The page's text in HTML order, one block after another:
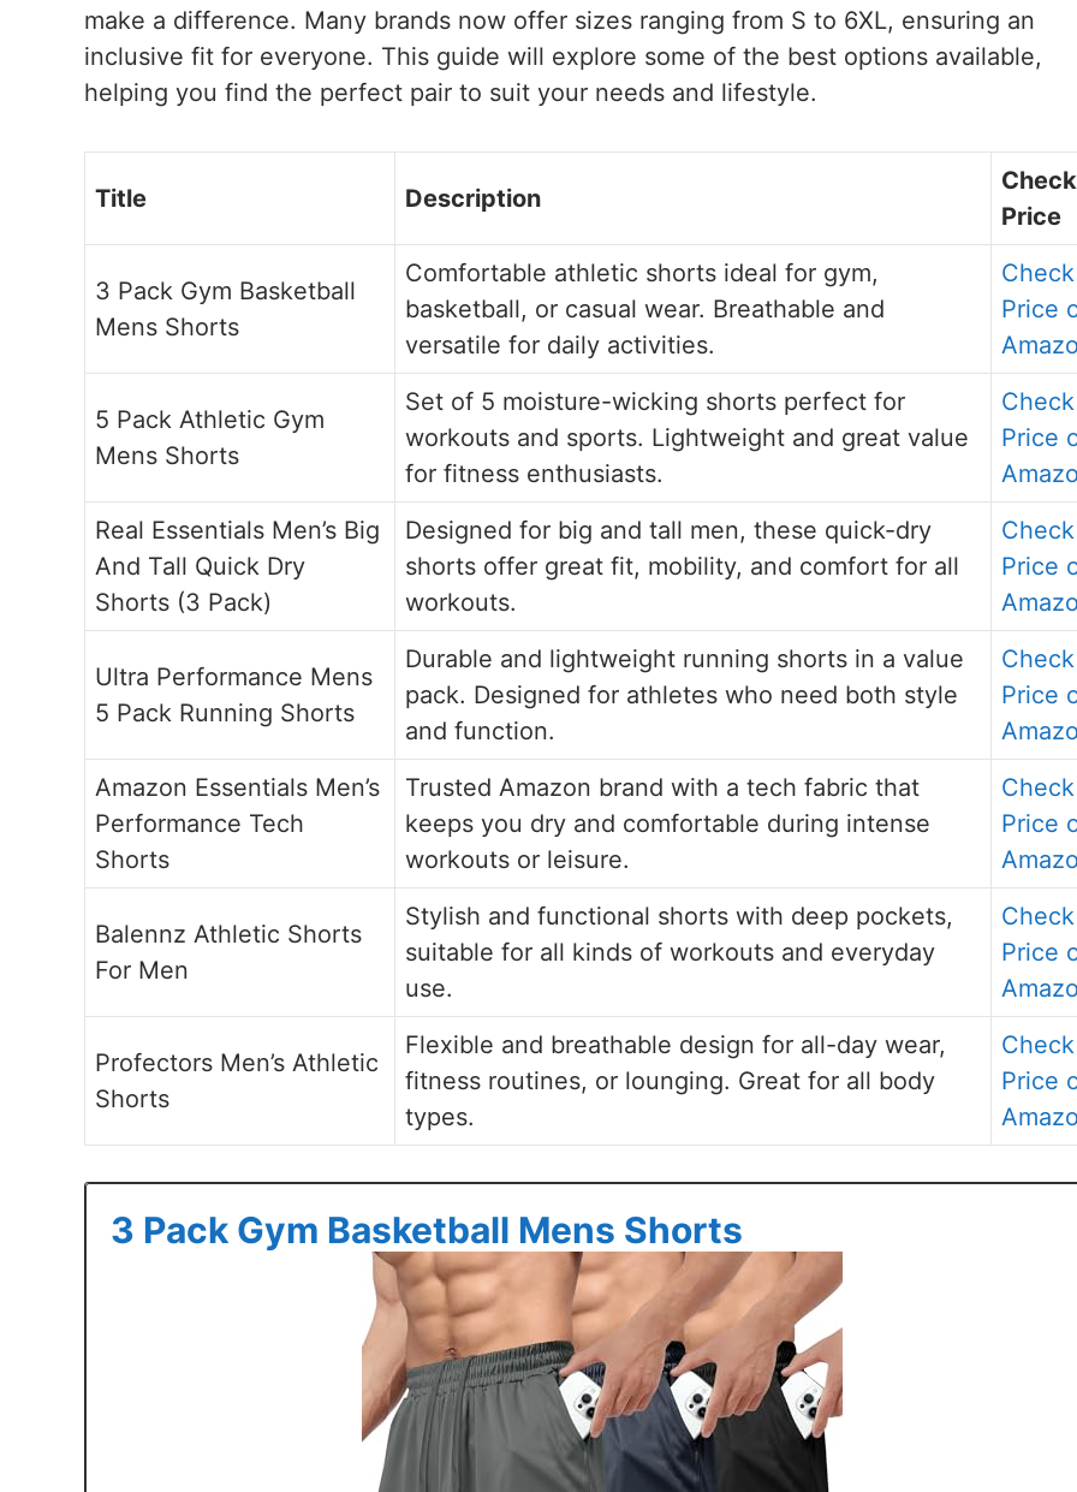
make a difference. Many brands now offer sizes ranging from S to 6XL, ensuring an
inclusive fit for everyone. This guide will explore some of the best options available,
helping you find the perfect pair to suit your needs and lifestyle.
Title Description
Check
Price
3 Pack Gym Basketball
Mens Shorts
Comfortable athletic shorts ideal for gym,
basketball, or casual wear. Breathable and
versatile for daily activities.
Check
Price
5 Pack Athletic Gym
Mens Shorts
Set of 5 moisture-wicking shorts perfect for
workouts and sports. Lightweight and great value
for fitness enthusiasts.
Check
Price
Real Essentials Men’s Big
And Tall Quick Dry
Shorts (3 Pack)
Designed for big and tall men, these quick-dry
shorts offer great fit, mobility, and comfort for all
workouts.
Check
Price
Ultra Performance Mens
5 Pack Running Shorts
Durable and lightweight running shorts in a value
pack. Designed for athletes who need both style
and function.
Check
Price
Amazon Essentials Men’s
Performance Tech
Shorts
Trusted Amazon brand with a tech fabric that
keeps you dry and comfortable during intense
workouts or leisure.
Check
Price
Balennz Athletic Shorts
For Men
Stylish and functional shorts with deep pockets,
suitable for all kinds of workouts and everyday
use.
Check
Price
Profectors Men’s Athletic
Shorts
Flexible and breathable design for all-day wear,
fitness routines, or lounging. Great for all body
types.
Check
Price
3 Pack Gym Basketball Mens Shorts